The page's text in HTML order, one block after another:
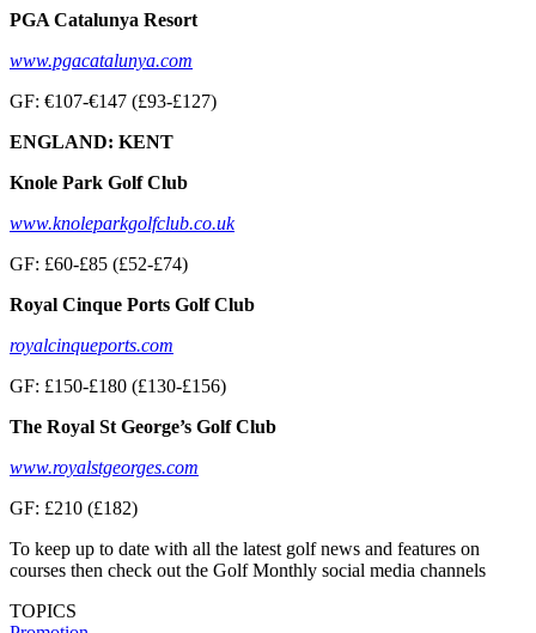
PGA Catalunya Resort
www.pgacatalunya.com
GF: €107-€147 (£93-£127)
ENGLAND: KENT
Knole Park Golf Club
www.knoleparkgolfclub.co.uk
GF: £60-£85 (£52-£74)
Royal Cinque Ports Golf Club
royalcinqueports.com
GF: £150-£180 (£130-£156)
The Royal St George’s Golf Club
www.royalstgeorges.com
GF: £210 (£182)
To keep up to date with all the latest golf news and features on
courses then check out the Golf Monthly social media channels
TOPICS